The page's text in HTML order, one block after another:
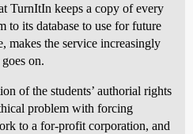
TurnItIn keeps a copy of every
to its database to use for future
makes the service increasingly
on.
of the students’ authorial rights
problem with forcing
to a for-profit corporation, and